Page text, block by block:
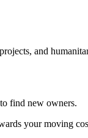
and
find new owners.
your moving